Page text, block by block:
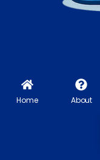
Home About